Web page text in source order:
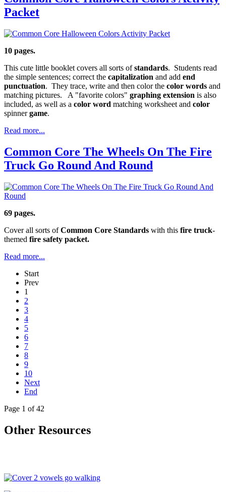
Packet
10 pages.
This cute little booklet covers all sorts ofstandards. Students read
the simple sentences; correct the capitalization and add end
punctuation. They trace, write and then color the color words and
matching pictures. A "favorite colors" graphing extension is also
included, as well as a color word matching worksheet and color
spinnergame.
Read more...
Common Core The Wheels On The Fire
Truck Go Round And Round
69 pages.
Cover all sorts ofCommon Core Standards with this fire truck-
themed fire safety packet.
Read more...
Start
Prev
1
2
3
4
5
6
7
8
9
10
Next
End
Page 1 of 42
Other Resources